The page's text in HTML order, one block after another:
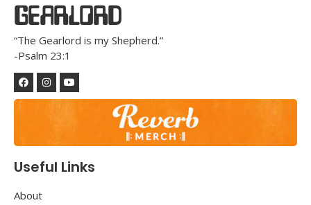
GEARLORD
“The Gearlord is my Shepherd.”
-Psalm 23:1
Useful Links
About